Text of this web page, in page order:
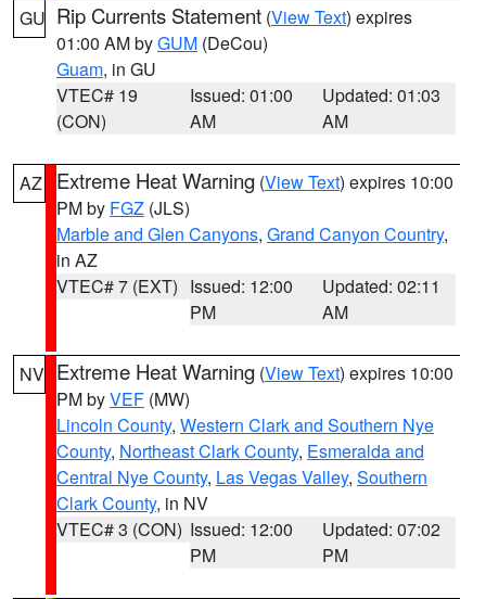
GU Rip Currents Statement (View Text) expires
01:00 AM byGUM (DeCou)
Guam, in GU
VTEC# 19
(CON)
Issued: 01:00
AM
Updated: 01:03
AM
AZ Extreme Heat Warning (View Text) expires 10:00
PM by FGZ (JLS)
Marble and Glen Canyons, Grand Canyon Country,
in AZ
VTEC# 7 (EXT) Issued: 12:00
PM
Updated: 02:11
AM
NV Extreme Heat Warning (View Text) expires 10:00
PM byVEF (MW)
Lincoln County, Western Clark and Southern Nye
County, Northeast Clark County, Esmeralda and
Central Nye County, Las Vegas Valley, Southern
Clark County, in NV
VTEC# 3 (CON) Issued: 12:00
PM
Updated: 07:02
PM